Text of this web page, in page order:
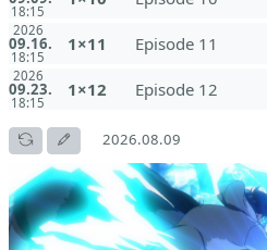
18:15
2026
09.16.
18:15
1×11 Episode 11
2026
09.23.
18:15
1×12 Episode 12
2026.08.09